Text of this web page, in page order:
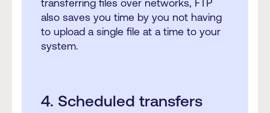
transferring files over networks, FTP
also saves you time by you not having
to upload a single file at a time to your
system.
4. Scheduled transfers